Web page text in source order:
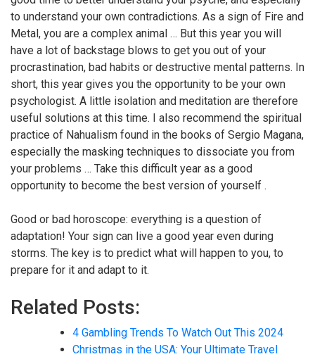
to understand your own contradictions. As a sign of Fire and
Metal, you are a complex animal … But this year you will
have a lot of backstage blows to get you out of your
procrastination, bad habits or destructive mental patterns. In
short, this year gives you the opportunity to be your own
psychologist. A little isolation and meditation are therefore
useful solutions at this time. I also recommend the spiritual
practice of Nahualism found in the books of Sergio Magana,
especially the masking techniques to dissociate you from
your problems … Take this difficult year as a good
opportunity to become the best version of yourself .
Good or bad horoscope: everything is a question of
adaptation! Your sign can live a good year even during
storms. The key is to predict what will happen to you, to
prepare for it and adapt to it.
Related Posts:
4 Gambling Trends To Watch Out This 2024
Christmas in the USA: Your Ultimate Travel